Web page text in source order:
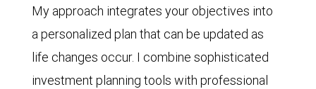
My approach integrates your objectives into
a personalized plan that can be updated as
life changes occur. I combine sophisticated
investment planning tools with professional